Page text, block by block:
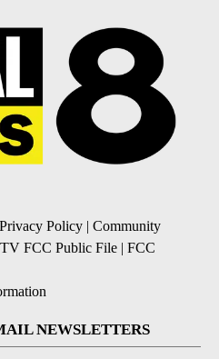
Privacy Policy | Community
FCC Public File | FCC
NEWSLETTERS